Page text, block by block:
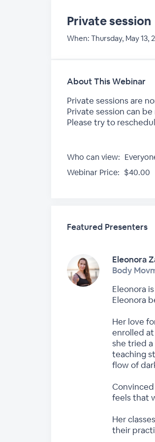
Private session
When: Thursday, May 13,
About This Webinar
Private sessions are
Private session can
Please try to
Who can view:
Webinar Price: $40.00
Featured Presenters
Eleonora
Body
Eleonora
Eleonora
Her love
enrolled
she tried
teaching
flow of
feels that
Her
their